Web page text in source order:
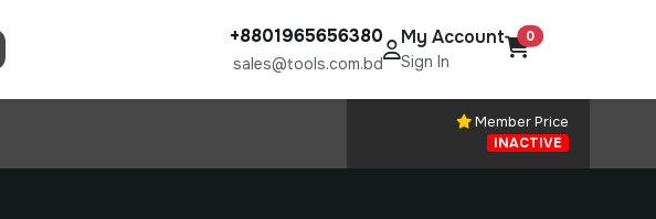
+8801965656380
sales@tools.com.bd
My Account
Sign In
0
Member Price
INACTIVE